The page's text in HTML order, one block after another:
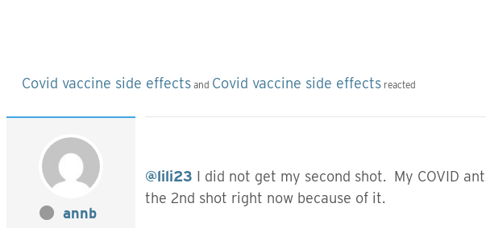
Covid vaccine side effects and Covid vaccine side effects reacted
annb
@lili23 I did not get my second shot. My COVID
the 2nd shot right now because of it.